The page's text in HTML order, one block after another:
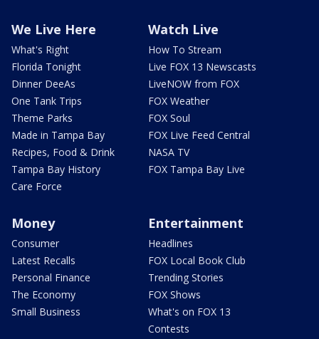
We Live Here
What's Right
Florida Tonight
Dinner DeeAs
One Tank Trips
Theme Parks
Made in Tampa Bay
Recipes, Food & Drink
Tampa Bay History
Care Force
Watch Live
How To Stream
Live FOX 13 Newscasts
LiveNOW from FOX
FOX Weather
FOX Soul
FOX Live Feed Central
NASA TV
FOX Tampa Bay Live
Money
Consumer
Latest Recalls
Personal Finance
The Economy
Small Business
Entertainment
Headlines
FOX Local Book Club
Trending Stories
FOX Shows
What's on FOX 13
Contests